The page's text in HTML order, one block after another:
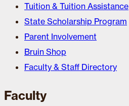
Tuition & Tuition Assistance
State Scholarship Program
Parent Involvement
Bruin Shop
Faculty & Staff Directory
Faculty